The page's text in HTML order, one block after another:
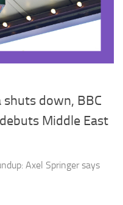
shuts down, BBC
Middle East
Axel Springer says